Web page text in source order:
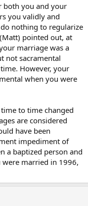
both you and your
you validly and
nothing to regularize
pointed out, at
marriage was a
not sacramental
However, your
when you were
time to time changed
are considered
have been
impediment of
a baptized person and
were married in 1996,